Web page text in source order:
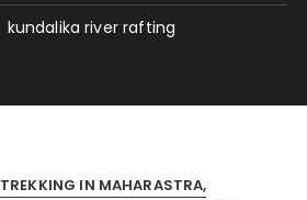
kundalika river rafting
TREKKING IN MAHARASTRA